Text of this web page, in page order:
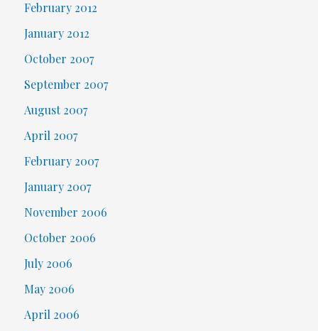
February 2012
January 2012
October 2007
September 2007
August 2007
April 2007
February 2007
January 2007
November 2006
October 2006
July 2006
May 2006
April 2006